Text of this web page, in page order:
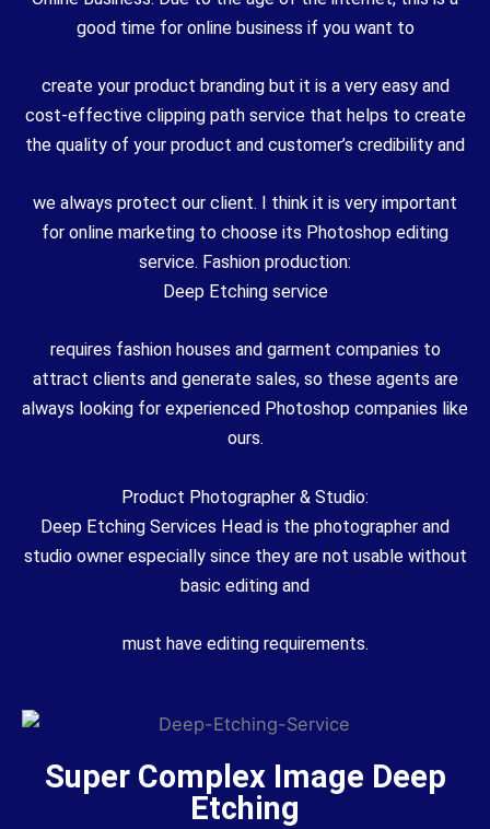
good time for online business if you want to
create your product branding but it is a very easy and
cost-effective clipping path service that helps to create
the quality of your product and customer’s credibility and
we always protect our client. I think it is very important
for online marketing to choose its Photoshop editing
service. Fashion production:
Deep Etching service
requires fashion houses and garment companies to
attract clients and generate sales, so these agents are
always looking for experienced Photoshop companies like
ours.
Product Photographer & Studio:
Deep Etching Services Head is the photographer and
studio owner especially since they are not usable without
basic editing and
must have editing requirements.
Super Complex Image Deep
Etching